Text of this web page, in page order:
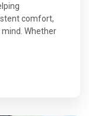
comfort,
Whether